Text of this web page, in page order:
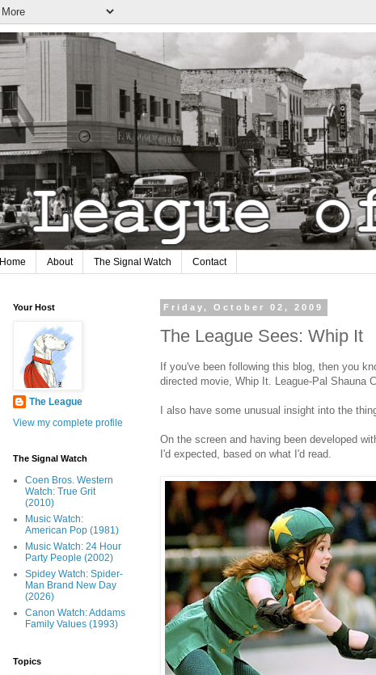
Home About The Signal Watch Contact
Friday, October 02, 2009
The League Sees: Whip It
If you've been following this blog, then you
directed movie, Whip It. League-Pal Shauna
I also have some unusual insight into the
On the screen and having been developed
I'd expected, based on what I'd read.
Your Host
The League
View my complete profile
The Signal Watch
Coen Bros. Western
Watch: True Grit
(2010)
Music Watch:
American Pop (1981)
Music Watch: 24 Hour
Party People (2002)
Spidey Watch: Spider-
Man Brand New Day
(2026)
Canon Watch: Addams
Family Values (1993)
Topics